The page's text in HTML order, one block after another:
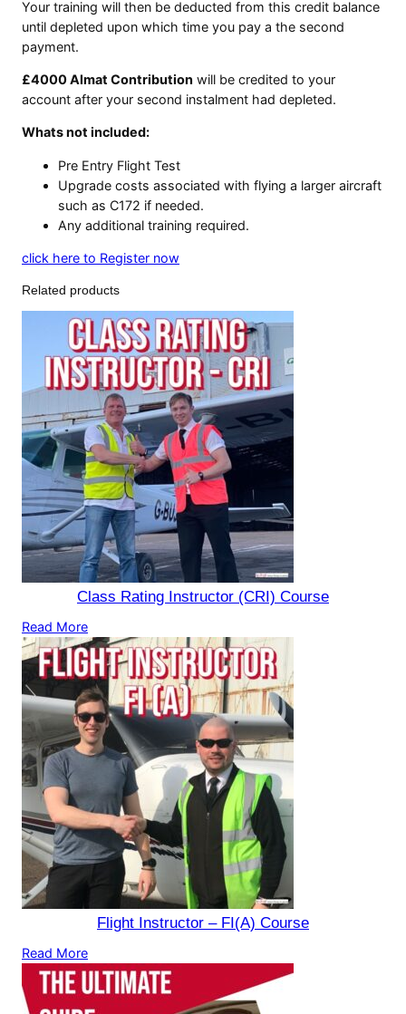
Your training will then be deducted from this credit balance
until depleted upon which time you pay a the second
payment.
£4000 Almat Contribution will be credited to your
account after your second instalment had depleted.
Whats not included:
Pre Entry Flight Test
Upgrade costs associated with flying a larger aircraft
such as C172 if needed.
Any additional training required.
click here to Register now
Related products
Class Rating Instructor (CRI) Course
Read More
Flight Instructor – FI(A) Course
Read More